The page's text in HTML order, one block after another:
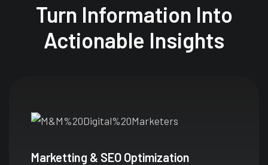
Turn Information Into
Actionable Insights
Marketting & SEO Optimization